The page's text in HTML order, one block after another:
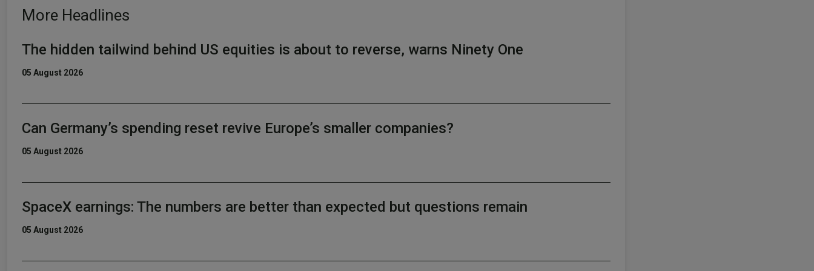
More Headlines
The hidden tailwind behind US equities is about to reverse, warns Ninety One
05 August 2026
Can Germany’s spending reset revive Europe’s smaller companies?
05 August 2026
SpaceX earnings: The numbers are better than expected but questions remain
05 August 2026